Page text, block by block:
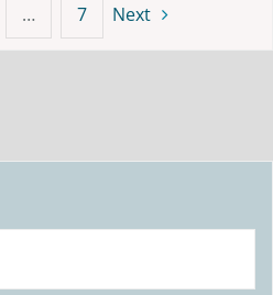
… 7 Next